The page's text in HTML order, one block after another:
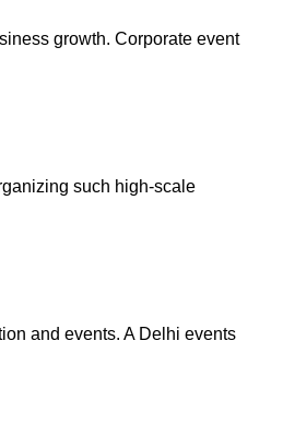
growth. Corporate event
such high-scale
and events. A Delhi events